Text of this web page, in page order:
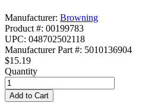
Manufacturer: Browning
Product #: 00199783
UPC: 048702502118
Manufacturer Part #: 5010136904
$15.19
Quantity